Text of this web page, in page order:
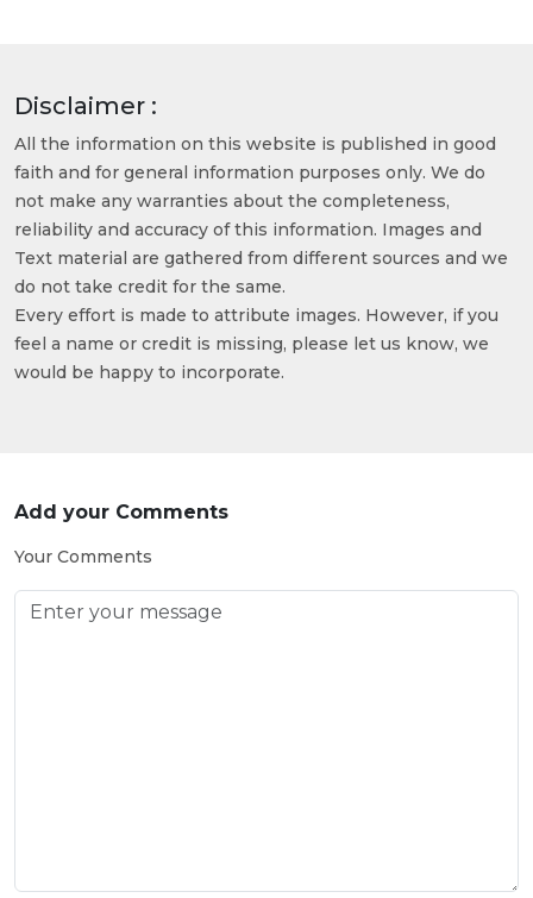
Disclaimer :
All the information on this website is published in good
faith and for general information purposes only. We do
not make any warranties about the completeness,
reliability and accuracy of this information. Images and
Text material are gathered from different sources and we
do not take credit for the same.
Every effort is made to attribute images. However, if you
feel a name or credit is missing, please let us know, we
would be happy to incorporate.
Add your Comments
Your Comments